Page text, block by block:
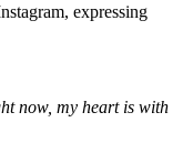
expressing
now, my heart is with